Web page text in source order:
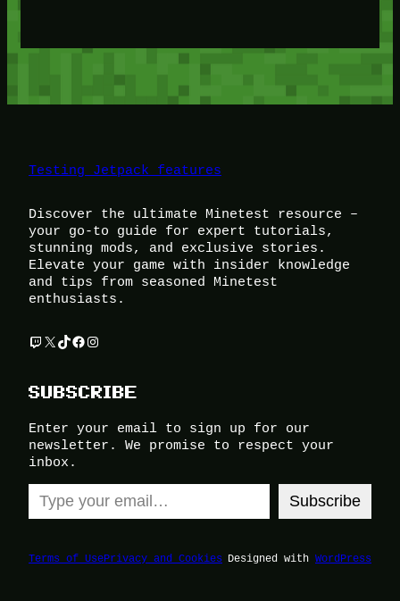
Testing Jetpack features
Discover the ultimate Minetest resource –
your go-to guide for expert tutorials,
stunning mods, and exclusive stories.
Elevate your game with insider knowledge
and tips from seasoned Minetest
enthusiasts.
Twitch
X TikTok
Facebook
Instagram
SUBSCRIBE
Enter your email to sign up for our
newsletter. We promise to respect your
inbox.
Type your email…
Subscribe
Terms of UsePrivacy and Cookies Designed with WordPress